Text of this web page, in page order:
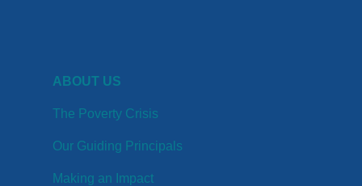
ABOUT US
The Poverty Crisis
Our Guiding Principals
Making an Impact